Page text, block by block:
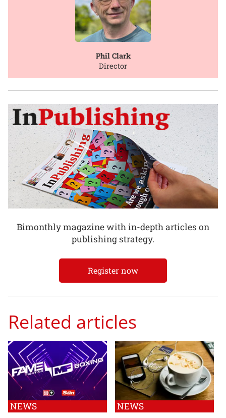
Phil Clark
Director
Bimonthly magazine with in-depth articles on
publishing strategy.
Register now
Related articles
NEWS NEWS